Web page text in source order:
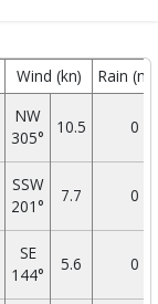
Wind (kn)
Rain
NW
305°
10.5 0
SSW
201°
7.7 0
SE
144°
5.6 0